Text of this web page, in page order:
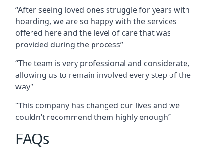
“After seeing loved ones struggle for years with
hoarding, we are so happy with the services
offered here and the level of care that was
provided during the process”
“The team is very professional and considerate,
allowing us to remain involved every step of the
way”
“This company has changed our lives and we
couldn’t recommend them highly enough”
FAQs